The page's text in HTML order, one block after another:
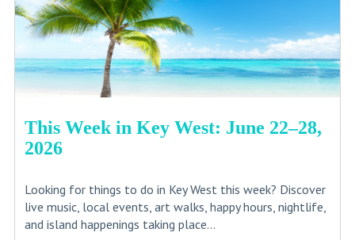
This Week in Key West: June 22–28,
2026
Looking for things to do in Key West this week? Discover
live music, local events, art walks, happy hours, nightlife,
and island happenings taking place...